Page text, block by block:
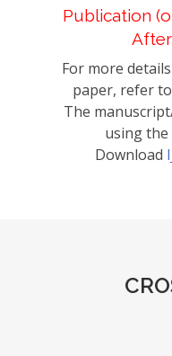
Publication
For more
paper, refer
The
using the
Download